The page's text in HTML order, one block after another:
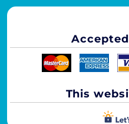
This